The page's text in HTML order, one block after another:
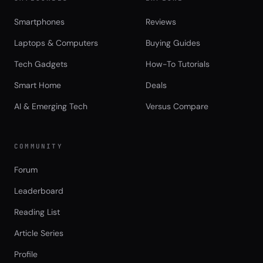
Smartphones
Laptops & Computers
Tech Gadgets
Smart Home
AI & Emerging Tech
Reviews
Buying Guides
How-To Tutorials
Deals
Versus Compare
COMMUNITY
Forum
Leaderboard
Reading List
Article Series
Profile